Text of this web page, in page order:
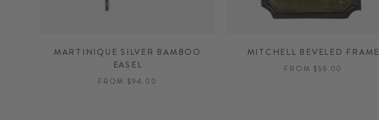
MARTINIQUE SILVER BAMBOO
EASEL
FROM $94.00
MITCHELL BEVELED FRAME
FROM $56.00